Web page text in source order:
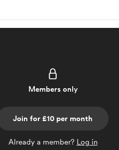
Members only
Join for £10 per month
Already a member? Log in